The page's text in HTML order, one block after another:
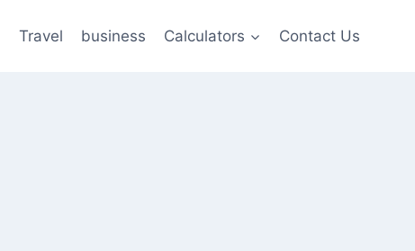
Travel business Calculators Contact Us